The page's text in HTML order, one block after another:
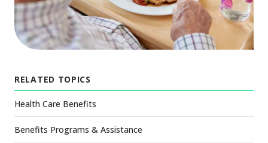
RELATED TOPICS
Health Care Benefits
Benefits Programs & Assistance